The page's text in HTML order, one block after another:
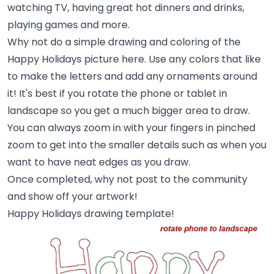
watching TV, having great hot dinners and drinks,
playing games and more.
Why not do a simple drawing and coloring of the
Happy Holidays picture here. Use any colors that like
to make the letters and add any ornaments around
it! It's best if you rotate the phone or tablet in
landscape so you get a much bigger area to draw.
You can always zoom in with your fingers in pinched
zoom to get into the smaller details such as when you
want to have neat edges as you draw.
Once completed, why not post to the community
and show off your artwork!
Happy Holidays drawing template!